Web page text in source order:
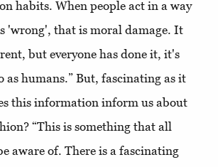
habits. When people act in a way
'wrong', that is moral damage. It
but everyone has done it, it's
as humans.” But, fascinating as it
this information inform us about
“This is something that all
aware of. There is a fascinating